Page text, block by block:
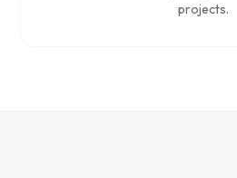
projects.